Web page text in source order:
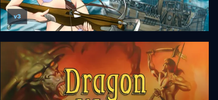
Castaway of the Ardusta Sea
v3